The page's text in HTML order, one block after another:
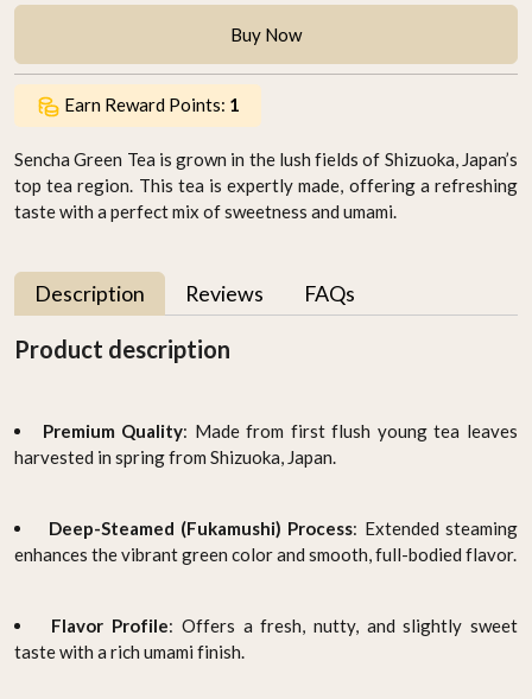
Buy Now
Earn Reward Points: 1
Sencha Green Tea is grown in the lush fields of Shizuoka, Japan’s
top tea region. This tea is expertly made, offering a refreshing
taste with a perfect mix of sweetness and umami.
Description Reviews FAQs
Product description
Premium Quality: Made from first flush young tea leaves
harvested in spring from Shizuoka, Japan.
Deep-Steamed (Fukamushi) Process: Extended steaming
enhances the vibrant green color and smooth, full-bodied flavor.
Flavor Profile: Offers a fresh, nutty, and slightly sweet
taste with a rich umami finish.